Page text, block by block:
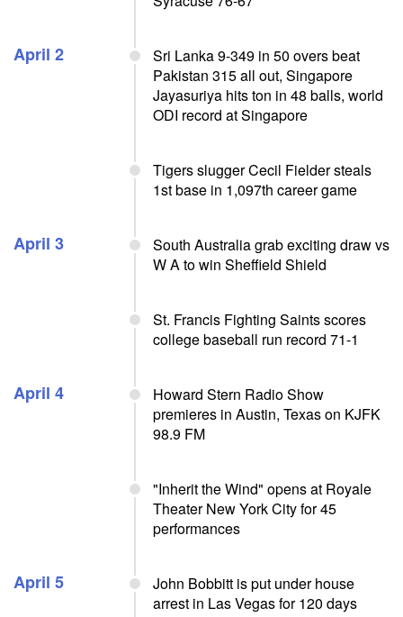
April 2
Sri Lanka 9-349 in 50 overs beat
Pakistan 315 all out, Singapore
Jayasuriya hits ton in 48 balls, world
ODI record at Singapore
Tigers slugger Cecil Fielder steals
1st base in 1,097th career game
April 3
South Australia grab exciting draw vs
W A to win Sheffield Shield
St. Francis Fighting Saints scores
college baseball run record 71-1
April 4
Howard Stern Radio Show
premieres in Austin, Texas on KJFK
98.9 FM
"Inherit the Wind" opens at Royale
Theater New York City for 45
performances
April 5
John Bobbitt is put under house
arrest in Las Vegas for 120 days